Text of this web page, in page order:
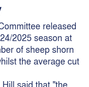
released
2025 season at
of sheep shorn
the average cut
said that "the